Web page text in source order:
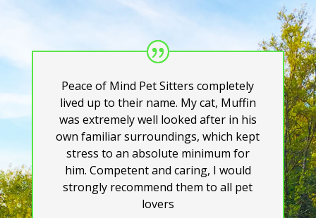
Peace of Mind Pet Sitters completely
lived up to their name. My cat, Muffin
was extremely well looked after in his
own familiar surroundings, which kept
stress to an absolute minimum for
him. Competent and caring, I would
strongly recommend them to all pet
lovers